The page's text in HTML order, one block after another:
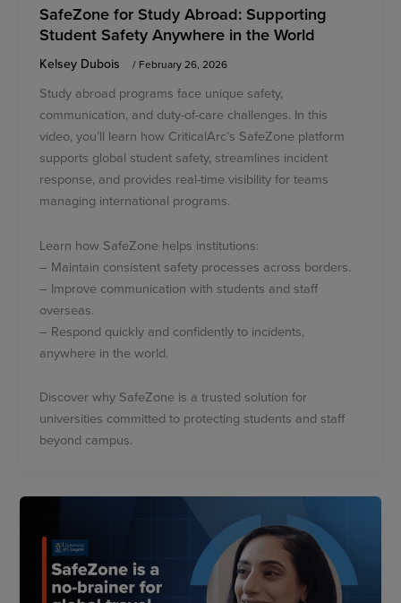
SafeZone for Study Abroad: Supporting
Student Safety Anywhere in the World
Kelsey Dubois / February 26, 2026
Study abroad programs face unique safety,
communication, and duty-of-care challenges. In this
video, you’ll learn how CriticalArc’s SafeZone platform
supports global student safety, streamlines incident
response, and provides real-time visibility for teams
managing international programs.
Learn how SafeZone helps institutions:
– Maintain consistent safety processes across borders.
– Improve communication with students and staff
overseas.
– Respond quickly and confidently to incidents,
anywhere in the world.
Discover why SafeZone is a trusted solution for
universities committed to protecting students and staff
beyond campus.